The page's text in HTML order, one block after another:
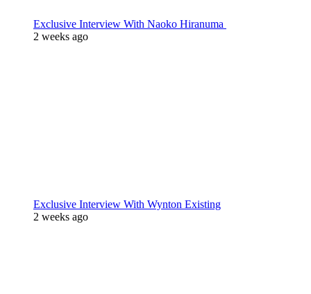
Exclusive Interview With Naoko Hiranuma
2 weeks ago
Exclusive Interview With Wynton Existing
2 weeks ago